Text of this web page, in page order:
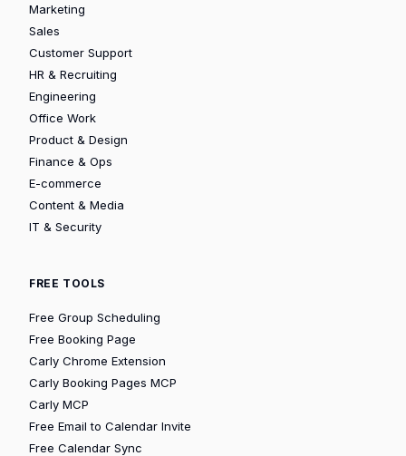
Marketing
Sales
Customer Support
HR & Recruiting
Engineering
Office Work
Product & Design
Finance & Ops
E-commerce
Content & Media
IT & Security
FREE TOOLS
Free Group Scheduling
Free Booking Page
Carly Chrome Extension
Carly Booking Pages MCP
Carly MCP
Free Email to Calendar Invite
Free Calendar Sync